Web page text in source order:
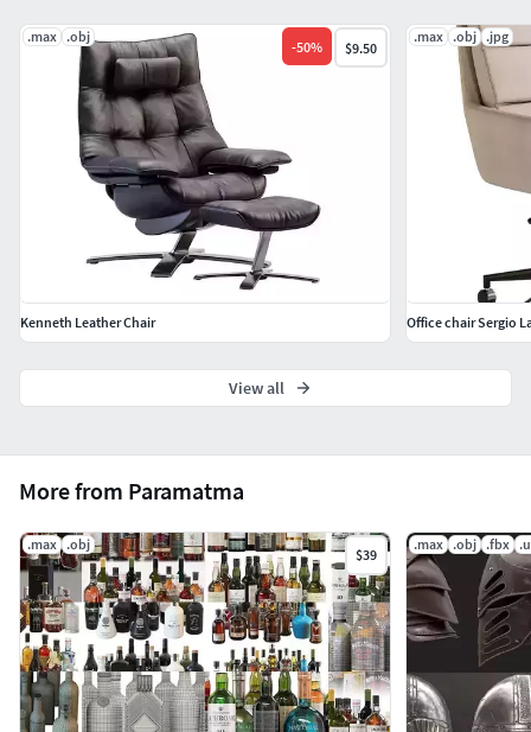
More from Paramatma
.max .obj
$39
.max .obj .fbx
.max .obj
-50% $9.50
Kenneth Leather Chair
.max .obj .jpg
Office chair Sergio
View all